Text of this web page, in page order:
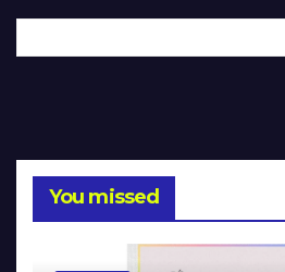
You missed